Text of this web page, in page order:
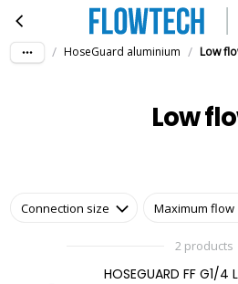
Skip to main content Low flow
/ HoseGuard aluminium / Low
Low
Connection size Maximum flow
2 products
HOSEGUARD FF G1/4